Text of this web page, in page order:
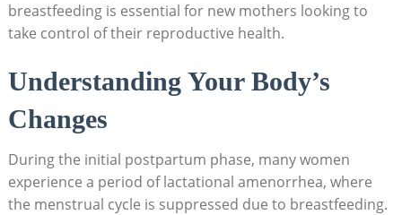
breastfeeding is essential for new mothers looking to
take control of their⁢ reproductive health.
Understanding Your Body’s ​
Changes
During the initial postpartum phase, many women
experience a period of lactational amenorrhea, where
the⁣ menstrual cycle is suppressed due to ‍breastfeeding.